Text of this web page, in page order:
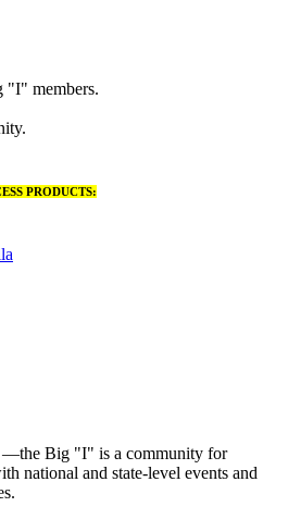
"I" members.
PRODUCTS:
—the Big "I" is a community for
national and state-level events and